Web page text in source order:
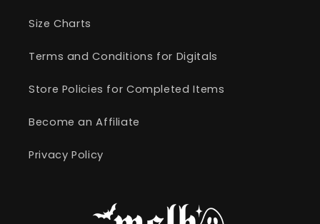
Size Charts
Terms and Conditions for Digitals
Store Policies for Completed Items
Become an Affiliate
Privacy Policy